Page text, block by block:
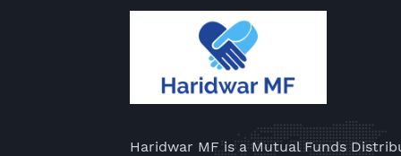
Haridwar MF is a Mutual Funds